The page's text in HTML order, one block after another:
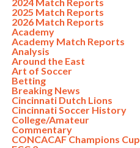
2025 Match Reports
2026 Match Reports
Academy
Academy Match Reports
Analysis
Around the East
Art of Soccer
Betting
Breaking News
Cincinnati Dutch Lions
Cincinnati Soccer History
College/Amateur
Commentary
CONCACAF Champions Cup